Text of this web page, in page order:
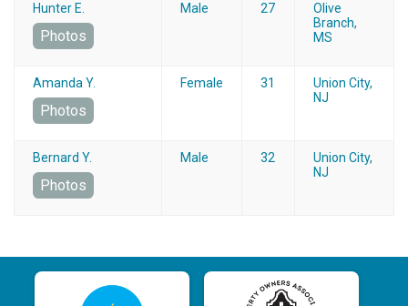
Hunter E.
Photos
Male 27
Olive
Branch,
MS
Amanda Y.
Photos
Female 31
Union City,
NJ
Bernard Y.
Photos
Male 32
Union City,
NJ